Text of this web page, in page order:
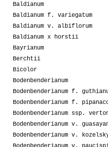
Baldianum
Baldianum f. variegatum
Baldianum v. albiflorum
Baldianum x horstii
Bayrianum
Berchtii
Bicolor
Bodenbenderianum
Bodenbenderianum f.
Bodenbenderianum f.
Bodenbenderianum ssp.
Bodenbenderianum v.
Bodenbenderianum v.